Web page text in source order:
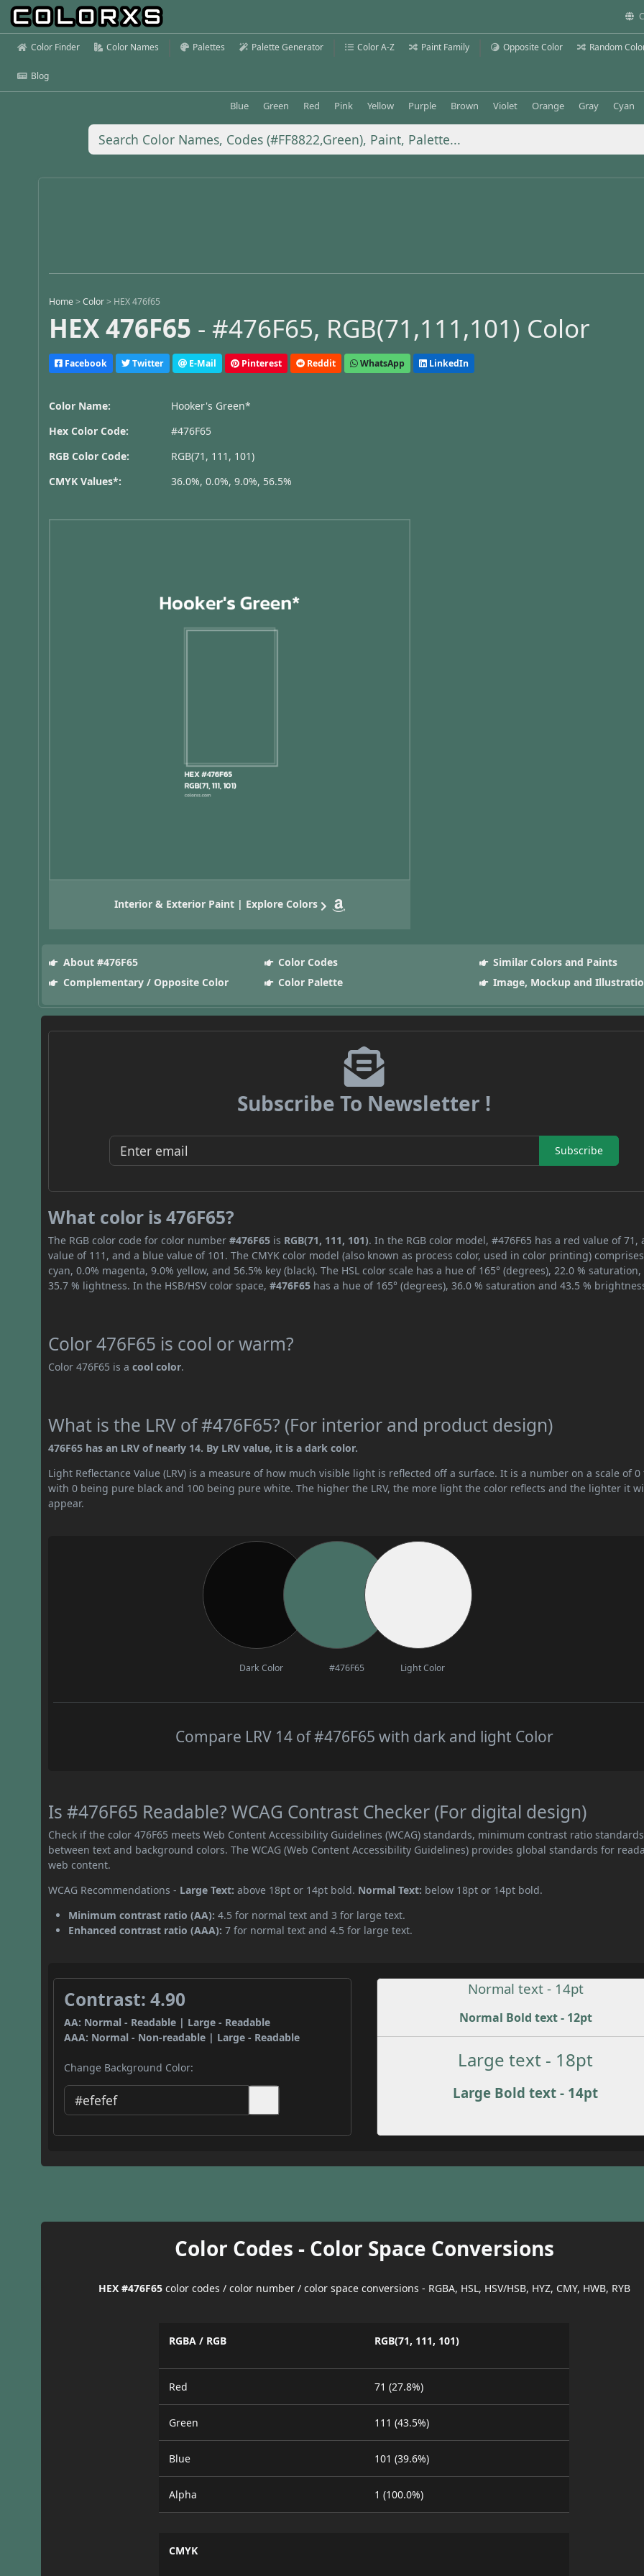
Color Finder Color Names Palettes Palette Generator Color A-Z Paint Family Opposite Color Random
Blog
Blue Green Red Pink Yellow Purple Brown Violet Orange Gray Cyan
Home >Color > HEX 476f65
HEX 476F65 - #476F65, RGB(71,111,101) Color
Facebook Twitter E-Mail Pinterest Reddit WhatsApp LinkedIn
Color Name:
Hooker's Green*
Hex Color Code:
#476F65
RGB Color Code:
RGB(71, 111, 101)
CMYK Values*:
36.0%, 0.0%, 9.0%, 56.5%
Interior & Exterior Paint | Explore Colors
About #476F65 Color Codes
Similar Colors and Paints
Complementary / Opposite Color
Color Palette Image, Mockup and
Subscribe To Newsletter !
Subscribe
What color is 476F65?
The RGB color code for color number#476F65 is RGB(71, 111, 101). In the RGB color model, #476F65 has a red value of 71,
value of 111, and a blue value of 101. The CMYK color model (also known as process color, used in color printing)
cyan, 0.0% magenta, 9.0% yellow, and 56.5% key (black). The HSL color scale has a hue of 165° (degrees), 22.0 %
35.7 % lightness. In the HSB/HSV color space,#476F65 has a hue of 165° (degrees), 36.0 % saturation and 43.5 %
Color 476F65 is cool or warm?
Color 476F65 is acool color.
What is the LRV of #476F65? (For interior and product design)
476F65 has an LRV of nearly 14. By LRV value, it is a dark color.
Light Reflectance Value (LRV) is a measure of how much visible light is reflected off a surface. It is a number on a scale of 0
with 0 being pure black and 100 being pure white. The higher the LRV, the more light the color reflects and the lighter it
appear.
Dark Color #476F65 Light Color
Compare LRV 14 of #476F65 with dark and light Color
Is #476F65 Readable? WCAG Contrast Checker (For digital design)
Check if the color 476F65 meets Web Content Accessibility Guidelines (WCAG) standards, minimum contrast ratio standards
between text and background colors. The WCAG (Web Content Accessibility Guidelines) provides global standards for
web content.
WCAG Recommendations - Large Text: above 18pt or 14pt bold. Normal Text: below 18pt or 14pt bold.
Minimum contrast ratio (AA): 4.5 for normal text and 3 for large text.
Enhanced contrast ratio (AAA): 7 for normal text and 4.5 for large text.
Contrast: 4.90
AA: Normal - Readable | Large - Readable
AAA: Normal - Non-readable | Large - Readable
Change Background Color:
Normal text - 14pt
Normal Bold text - 12pt
Large text - 18pt
Large Bold text - 14pt
Color Codes - Color Space Conversions
HEX #476F65color codes / color number / color space conversions - RGBA, HSL, HSV/HSB, HYZ, CMY, HWB, RYB
RGBA / RGB RGB(71, 111, 101)
Red 71 (27.8%)
Green 111 (43.5%)
Blue 101 (39.6%)
Alpha 1 (100.0%)
CMYK